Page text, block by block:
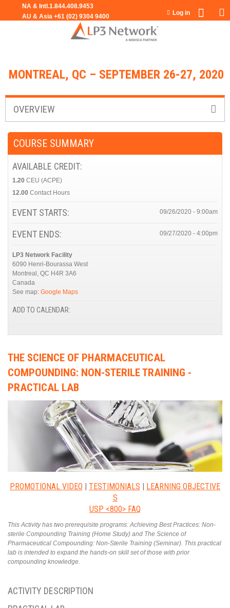
Jump to navigation
Log in
MONTREAL, QC – SEPTEMBER 26-27, 2020
OVERVIEW
THE SCIENCE OF PHARMACEUTICAL
COMPOUNDING: NON-STERILE TRAINING -
PRACTICAL LAB
PROMOTIONAL VIDEO | TESTIMONIALS | LEARNING OBJECTIVE
S
USP <800> FAQ
This Activity has two prerequisite programs: Achieving Best Practices: Non-
sterile Compounding Training (Home Study) and The Science of
Pharmaceutical Compounding: Non-Sterile Training (Seminar). This practical
lab is intended to expand the hands-on skill set of those with prior
compounding knowledge.
ACTIVITY DESCRIPTION
COURSE SUMMARY
AVAILABLE CREDIT:
1.20 CEU (ACPE)
12.00 Contact Hours
EVENT STARTS: 09/26/2020 - 9:00am
EVENT ENDS: 09/27/2020 - 4:00pm
LP3 Network Facility
6090 Henri-Bourassa West
Montreal, QC H4R 3A6
Canada
See map: Google Maps
ADD TO CALENDAR: